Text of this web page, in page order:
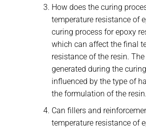
How does the curing
temperature resistance of
curing process for epoxy
which can affect the final
resistance of the resin.
generated during the
influenced by the type of
the formulation of the resin.
Can fillers and
temperature resistance of